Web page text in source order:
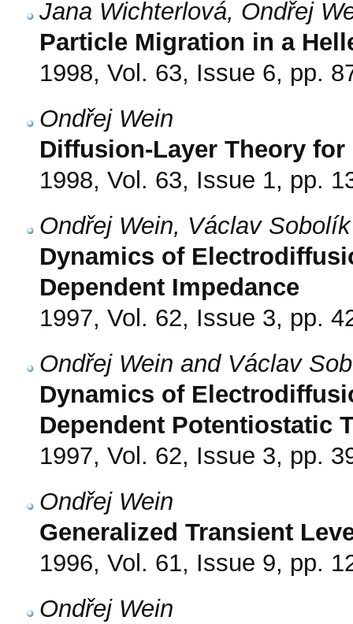
Jana Wichterlová, Ondřej
Particle Migration in a
1998, Vol. 63, Issue 6, pp.
Ondřej Wein
Diffusion-Layer Theory
1998, Vol. 63, Issue 1, pp.
Ondřej Wein, Václav
Dynamics of
Dependent Impedance
1997, Vol. 62, Issue 3, pp.
Ondřej Wein and Václav
Dynamics of
Dependent Potentiostatic
1997, Vol. 62, Issue 3, pp.
Ondřej Wein
Generalized Transient
1996, Vol. 61, Issue 9, pp.
Ondřej Wein